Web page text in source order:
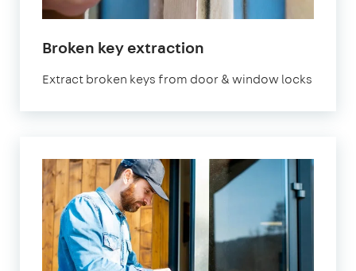
Broken key extraction
Extract broken keys from door & window locks